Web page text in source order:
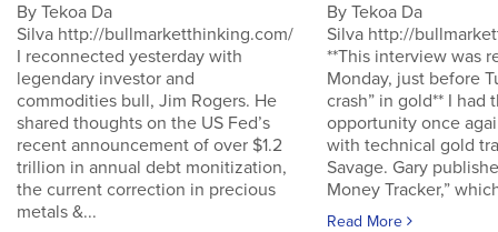
By Tekoa Da
Silva http://bullmarketthinking.com/
I reconnected yesterday with
legendary investor and
commodities bull, Jim Rogers. He
shared thoughts on the US Fed’s
recent announcement of over $1.2
trillion in annual debt monitization,
the current correction in precious
metals &...
By Tekoa Da
Silva http://
**This interview was
Monday, just before
crash” in gold** I had
opportunity once
with technical gold
Savage. Gary
Money Tracker,”
Read More